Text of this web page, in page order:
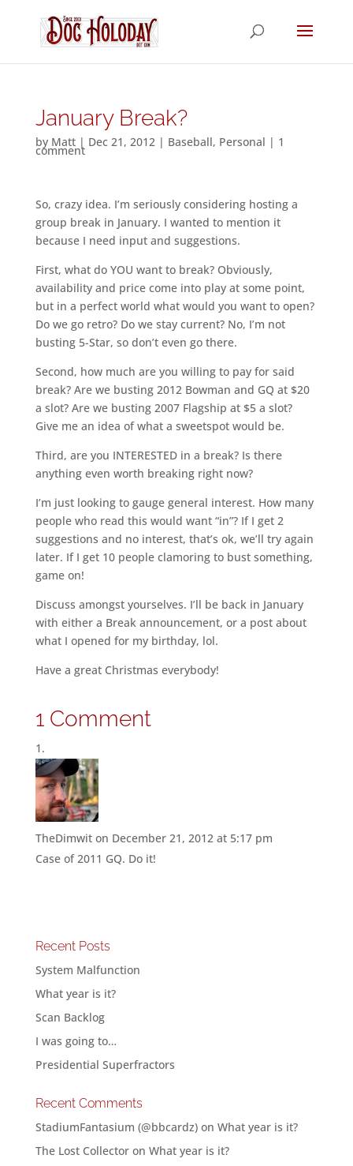
January Break?
by Matt| Dec 21, 2012| Baseball, Personal | 1
comment
So, crazy idea. I’m seriously considering hosting a
group break in January. I wanted to mention it
because I need input and suggestions.
First, what do YOU want to break? Obviously,
availability and price come into play at some point,
but in a perfect world what would you want to open?
Do we go retro? Do we stay current? No, I’m not
busting 5-Star, so don’t even go there.
Second, how much are you willing to pay for said
break? Are we busting 2012 Bowman and GQ at $20
a slot? Are we busting 2007 Flagship at $5 a slot?
Give me an idea of what a sweetspot would be.
Third, are you INTERESTED in a break? Is there
anything even worth breaking right now?
I’m just looking to gauge general interest. How many
people who read this would want “in”? If I get 2
suggestions and no interest, that’s ok, we’ll try again
later. If I get 10 people clamoring to bust something,
game on!
Discuss amongst yourselves. I’ll be back in January
with either a Break announcement, or a post about
what I opened for my birthday, lol.
Have a great Christmas everybody!
1 Comment
TheDimwit on December 21, 2012 at 5:17 pm
Case of 2011 GQ. Do it!
Recent Posts
System Malfunction
What year is it?
Scan Backlog
I was going to…
Presidential Superfractors
Recent Comments
StadiumFantasium (@bbcardz)on What year is it?
The Lost Collectoron What year is it?